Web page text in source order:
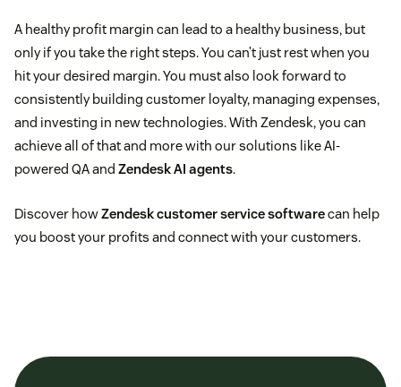
A healthy profit margin can lead to a healthy business, but
only if you take the right steps. You can’t just rest when you
hit your desired margin. You must also look forward to
consistently building customer loyalty, managing expenses,
and investing in new technologies. With Zendesk, you can
achieve all of that and more with our solutions like AI-
powered QA and Zendesk AI agents.
Discover howZendesk customer service softwarecan help
you boost your profits and connect with your customers.